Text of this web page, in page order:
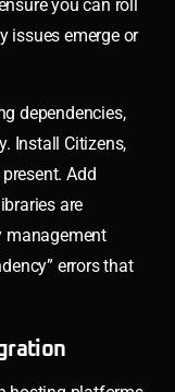
you can roll
issues emerge or
dependencies,
Install Citizens,
Add
are
management
errors that